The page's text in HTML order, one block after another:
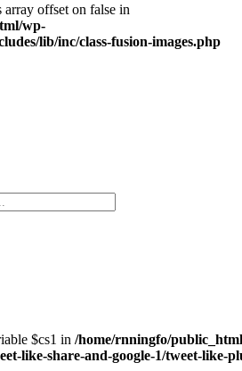
array offset on false in
wp-
lib/inc/class-fusion-images.php
$cs1 in /home/rnningfo/
like-share-and-google-1/tweet-like-